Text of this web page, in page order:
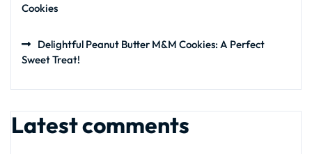
Cookies
Delightful Peanut Butter M&M Cookies: A Perfect
Sweet Treat!
Latest comments